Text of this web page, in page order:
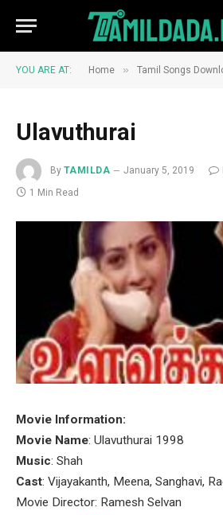
YOU ARE AT: Home » Tamil Songs
Ulavuthurai
By TAMILDA January 5, 2019
1 Min Read
Movie Information:
Movie Name: Ulavuthurai 1998
Music: Shah
Cast: Vijayakanth, Meena, Sanghavi,
Movie Director: Ramesh Selvan